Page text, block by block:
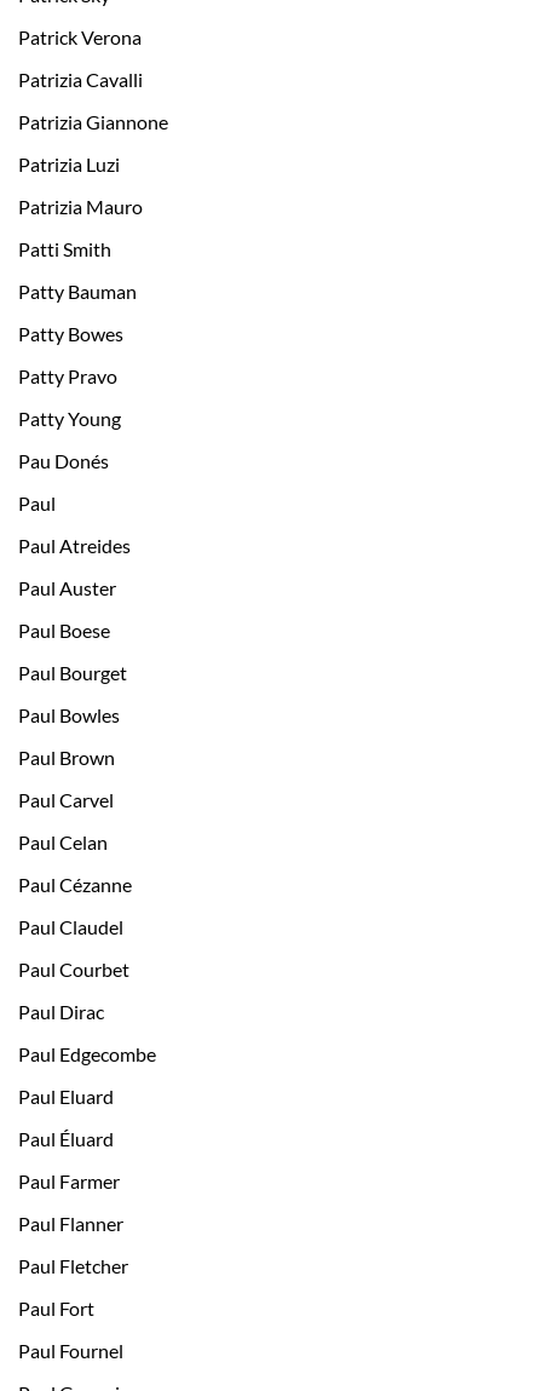
Patrick Verona
Patrizia Cavalli
Patrizia Giannone
Patrizia Luzi
Patrizia Mauro
Patti Smith
Patty Bauman
Patty Bowes
Patty Pravo
Patty Young
Pau Donés
Paul
Paul Atreides
Paul Auster
Paul Boese
Paul Bourget
Paul Bowles
Paul Brown
Paul Carvel
Paul Celan
Paul Cézanne
Paul Claudel
Paul Courbet
Paul Dirac
Paul Edgecombe
Paul Eluard
Paul Éluard
Paul Farmer
Paul Flanner
Paul Fletcher
Paul Fort
Paul Fournel